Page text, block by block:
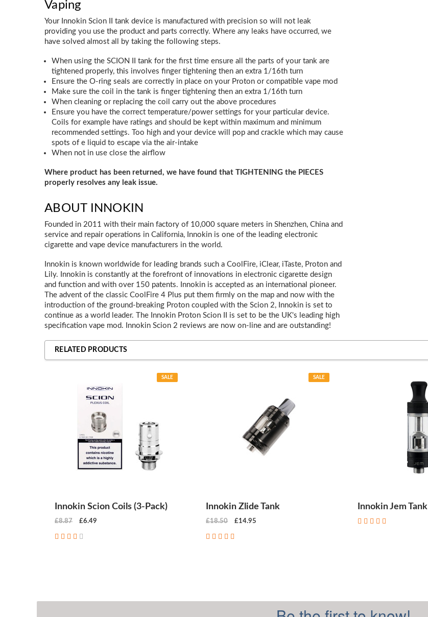
Vaping
Your Innokin Scion II tank device is manufactured with precision so will not leak
providing you use the product and parts correctly. Where any leaks have occurred, we
have solved almost all by taking the following steps.
When using the SCION II tank for the first time ensure all the parts of your tank are
tightened properly, this involves finger tightening then an extra 1/16th turn
Ensure the O-ring seals are correctly in place on your Proton or compatible vape mod
Make sure the coil in the tank is finger tightening then an extra 1/16th turn
When cleaning or replacing the coil carry out the above procedures
Ensure you have the correct temperature/power settings for your particular device.
Coils for example have ratings and should be kept within maximum and minimum
recommended settings. Too high and your device will pop and crackle which may cause
spots of e liquid to escape via the air-intake
When not in use close the airflow
Where product has been returned, we have found that TIGHTENING the PIECES
properly resolves any leak issue.
ABOUT INNOKIN
Founded in 2011 with their main factory of 10,000 square meters in Shenzhen, China and
service and repair operations in California, Innokin is one of the leading electronic
cigarette and vape device manufacturers in the world.
Innokin is known worldwide for leading brands such a CoolFire, iClear, iTaste, Proton and
Lily. Innokin is constantly at the forefront of innovations in electronic cigarette design
and function and with over 150 patents. Innokin is accepted as an international pioneer.
The advent of the classic CoolFire 4 Plus put them firmly on the map and now with the
introduction of the ground-breaking Proton coupled with the Scion 2, Innokin is set to
continue as a world leader. The Innokin Proton Scion II is set to be the UK's leading high
specification vape mod. Innokin Scion 2 reviews are now on-line and are outstanding!
RELATED PRODUCTS
Innokin Scion Coils (3-Pack)
SALE
£8.87 £6.49
Innokin Zlide Tank
SALE
£18.50 £14.95
Innokin Jem Tank